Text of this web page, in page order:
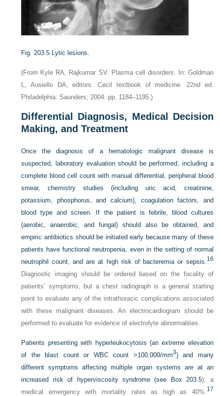
Fig. 203.5 Lytic lesions.
(From Kyle RA, Rajkumar SV. Plasma cell disorders. In: Goldman
L, Ausiello DA, editors. Cecil textbook of medicine. 22nd ed.
Philadelphia: Saunders; 2004. pp. 1184–1195.)
Differential Diagnosis, Medical Decision
Making, and Treatment
Once the diagnosis of a hematologic malignant disease is
suspected, laboratory evaluation should be performed, including a
complete blood cell count with manual differential, peripheral blood
smear, chemistry studies (including uric acid, creatinine,
potassium, phosphorus, and calcium), coagulation factors, and
blood type and screen. If the patient is febrile, blood cultures
(aerobic, anaerobic, and fungal) should also be obtained, and
empiric antibiotics should be initiated early because many of these
patients have functional neutropenia, even in the setting of normal
neutrophil count, and are at high risk of bacteremia or sepsis.16
Diagnostic imaging should be ordered based on the focality of
patients’ symptoms, but a chest radiograph is a general starting
point to evaluate any of the intrathoracic complications associated
with these malignant diseases. An electrocardiogram should be
performed to evaluate for evidence of electrolyte abnormalities.
Patients presenting with hyperleukocytosis (an extreme elevation
of the blast count or WBC count >100,000/mm3) and many
different symptoms affecting multiple organ systems are at an
increased risk of hyperviscosity syndrome (see
Box 203.5), a
medical emergency with mortality rates as high as 40%.17